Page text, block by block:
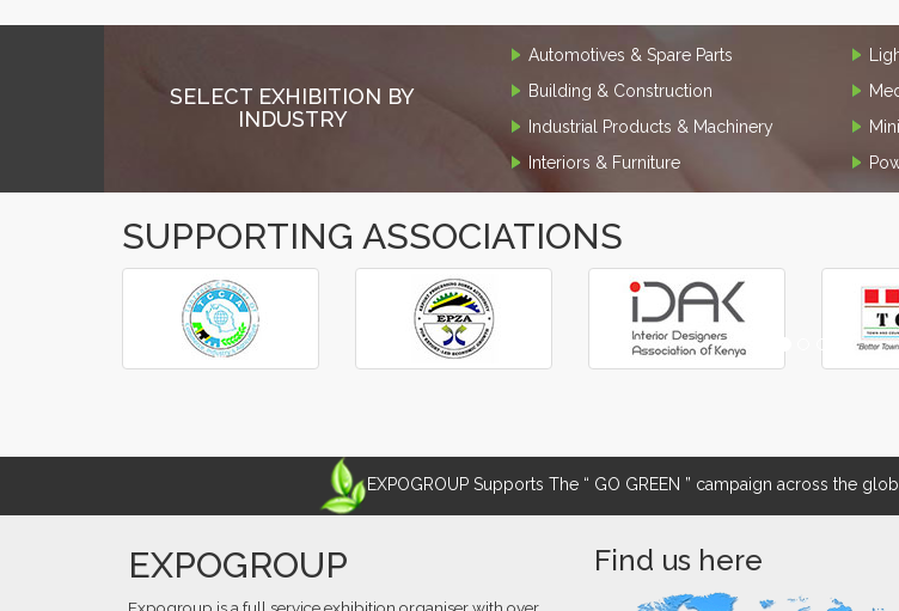
SELECT EXHIBITION BY
INDUSTRY
Automotives & Spare Parts
Building & Construction
Industrial Products & Machinery
Interiors & Furniture
SUPPORTING ASSOCIATIONS
‹
›
EXPOGROUP Supports The “ GO GREEN ” campaign across the
EXPOGROUP Find us here